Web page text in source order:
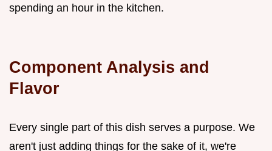
spending an hour in the kitchen.
Component Analysis and
Flavor
Every single part of this dish serves a purpose. We
aren't just adding things for the sake of it, we're